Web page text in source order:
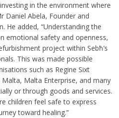
in the environment where
Daniel Abela, Founder and
He added, “Understanding the
emotional safety and openness,
project within Sebħ’s
This was made possible
such as Regine Sixt
Malta, Malta Enterprise, and many
or through goods and services.
children feel safe to express
toward healing.”